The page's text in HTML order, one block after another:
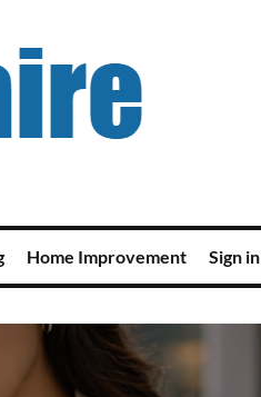
Home Improvement Sign in